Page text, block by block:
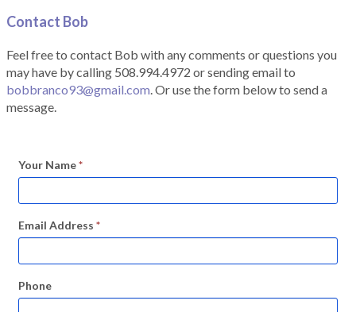
Contact Bob
Feel free to contact Bob with any comments or questions you
may have by calling 508.994.4972 or sending email to
bobbranco93@gmail.com. Or use the form below to send a
message.
Your Name*
Email Address *
Phone